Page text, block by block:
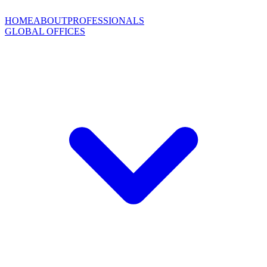
HOMEABOUTPROFESSIONALS
GLOBAL OFFICES